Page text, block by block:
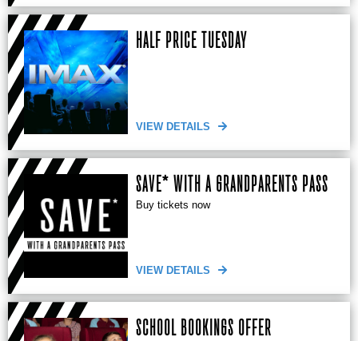
HALF PRICE TUESDAY
VIEW DETAILS
SAVE* WITH A GRANDPARENTS PASS
Buy tickets now
VIEW DETAILS
SCHOOL BOOKINGS OFFER